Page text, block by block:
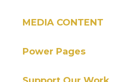
MEDIA CONTENT
Power Pages